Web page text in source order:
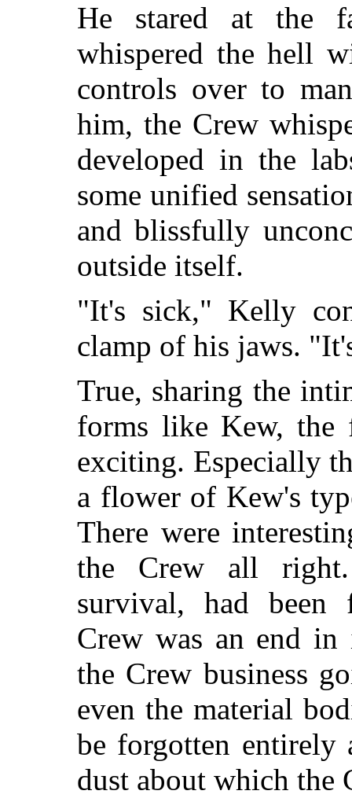
He stared at the
whispered the hell
controls over to
him, the Crew
developed in the
some unified
and blissfully
outside itself.
"It's sick," Kelly
clamp of his jaws.
True, sharing the
forms like Kew, the
exciting. Especially
a flower of Kew's
There were
the Crew all
survival, had been
Crew was an end
the Crew business
even the material
be forgotten
dust about which the